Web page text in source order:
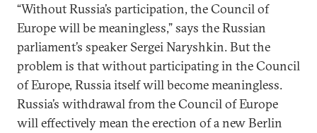
“Without Russia’s participation, the Council of
Europe will be meaningless,” says the Russian
parliament’s speaker Sergei Naryshkin. But the
problem is that without participating in the Council
of Europe, Russia itself will become meaningless.
Russia’s withdrawal from the Council of Europe
will effectively mean the erection of a new Berlin